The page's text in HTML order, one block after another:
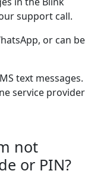
support call.
or can be
text messages.
service provider
not
or PIN?